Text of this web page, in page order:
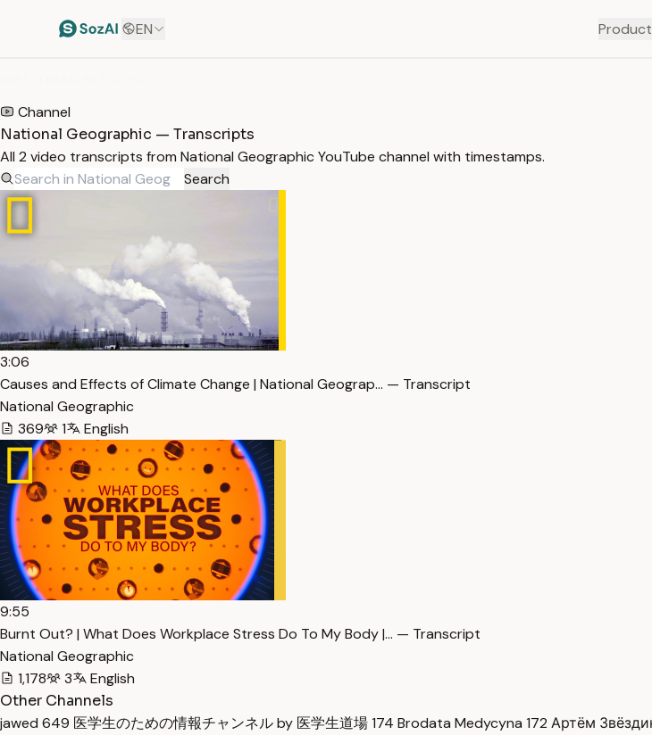
EN Product
Channel
National Geographic — Transcripts
All 2 video transcripts from National Geographic YouTube channel with timestamps.
Search
3:06
Causes and Effects of Climate Change | National Geograp… — Transcript
National Geographic
369
1 English
9:55
Burnt Out? | What Does Workplace Stress Do To My Body |… — Transcript
National Geographic
1,178
3
English
Other Channels
jawed 649 医学生のための情報チャンネル by 医学生道場174 Brodata Medycyna 172 Артём